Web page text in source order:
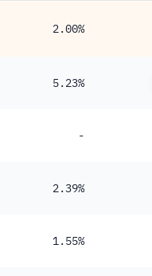
2.00%
5.23%
-
2.39%
1.55%